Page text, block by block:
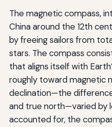
The magnetic compass,
China around the 12th
by freeing sailors from
stars. The compass
that aligns itself with
roughly toward magnetic
declination—the
and true north—varied by
accounted for, the